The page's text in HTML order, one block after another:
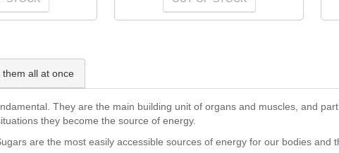
them all at once
They are the main building unit of organs and muscles, and
they become the source of energy.
are the most easily accessible sources of energy for our bodies and